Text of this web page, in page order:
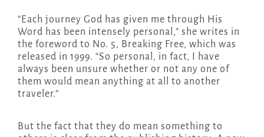
“Each journey God has given me through His
Word has been intensely personal,” she writes in
the foreword to No. 5, Breaking Free, which was
released in 1999. “So personal, in fact, I have
always been unsure whether or not any one of
them would mean anything at all to another
traveler.”
But the fact that they do mean something to